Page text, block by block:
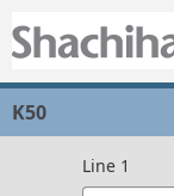
K50
Line 1